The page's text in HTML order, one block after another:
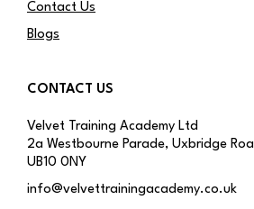
Contact Us
Blogs
CONTACT US
Velvet Training Academy Ltd
2a Westbourne Parade, Uxbridge
UB10 0NY
info@velvettrainingacademy.co.uk